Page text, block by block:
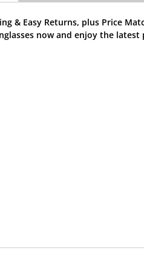
& Easy Returns, plus Price
now and enjoy the